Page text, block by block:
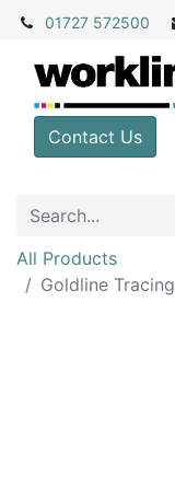
01727 572500
Contact Us
All Products
Goldline